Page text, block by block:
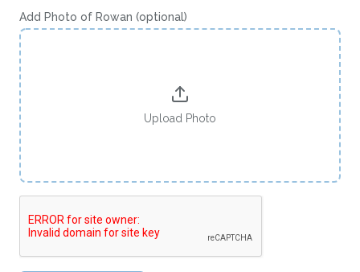
Add Photo of Rowan (optional)
Upload Photo